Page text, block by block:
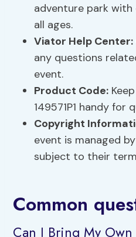
adventure park
all ages.
Viator Help Center:
any questions
event.
Product Code:
149571P1 handy for
Copyright
event is managed
subject to their
Common
Can I Bring My